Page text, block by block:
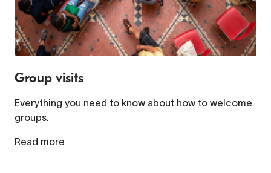
Group visits
Everything you need to know about how to welcome
groups.
Read more